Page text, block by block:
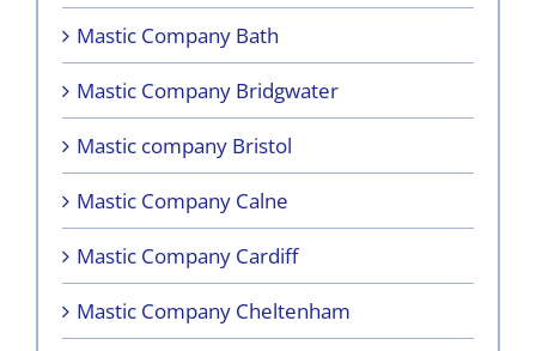
Mastic Company Bath
Mastic Company Bridgwater
Mastic company Bristol
Mastic Company Calne
Mastic Company Cardiff
Mastic Company Cheltenham